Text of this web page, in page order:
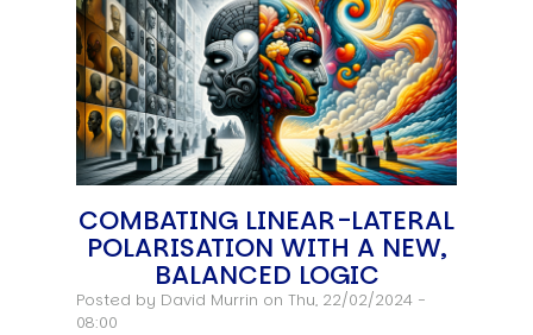
COMBATING LINEAR-LATERAL
POLARISATION WITH A NEW,
BALANCED LOGIC
Posted by David Murrin on Thu, 22/02/2024 -
08:00